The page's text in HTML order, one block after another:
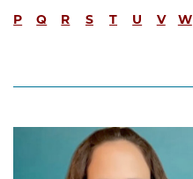
P Q R S T U V W